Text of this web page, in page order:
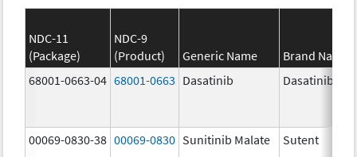
NDC-11
(Package)
NDC-9
(Product)
Generic Name
Brand Name
68001-0663-04 68001-0663 Dasatinib Dasatinib
00069-0830-38 00069-0830 Sunitinib Malate Sutent